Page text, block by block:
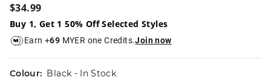
$34.99
Buy 1, Get 1 50% Off Selected Styles
Earn +69 MYER one Credits.Join now
Colour: Black - In Stock